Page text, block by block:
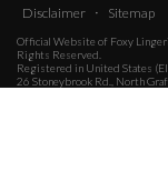
Disclaimer · Sitemap
Official Website of Foxy
Rights Reserved.
Registered in United States
26 Stoneybrook Rd., North